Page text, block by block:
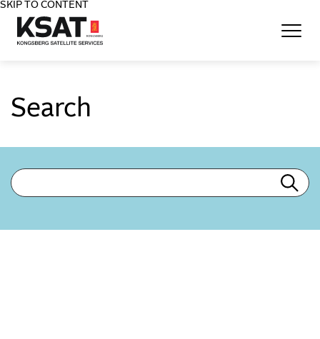
SKIP TO CONTENT
Search
Search